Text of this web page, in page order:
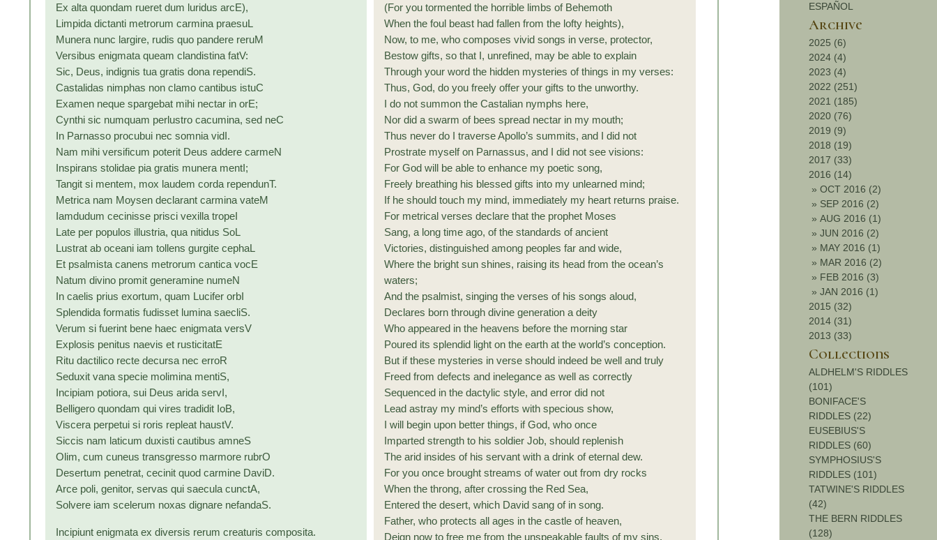
Ex alta quondam rueret dum luridus arcE),
Limpida dictanti metrorum carmina praesuL
Munera nunc largire, rudis quo pandere reruM
Versibus enigmata queam clandistina fatV:
Sic, Deus, indignis tua gratis dona rependiS.
Castalidas nimphas non clamo cantibus istuC
Examen neque spargebat mihi nectar in orE;
Cynthi sic numquam perlustro cacumina, sed neC
In Parnasso procubui nec somnia vidI.
Nam mihi versificum poterit Deus addere carmeN
Inspirans stolidae pia gratis munera mentI;
Tangit si mentem, mox laudem corda rependunT.
Metrica nam Moysen declarant carmina vateM
Iamdudum cecinisse prisci vexilla tropeI
Late per populos illustria, qua nitidus SoL
Lustrat ab oceani iam tollens gurgite cephaL
Et psalmista canens metrorum cantica vocE
Natum divino promit generamine numeN
In caelis prius exortum, quam Lucifer orbI
Splendida formatis fudisset lumina saecliS.
Verum si fuerint bene haec enigmata versV
Explosis penitus naevis et rusticitatE
Ritu dactilico recte decursa nec erroR
Seduxit vana specie molimina mentiS,
Incipiam potiora, sui Deus arida servI,
Belligero quondam qui vires tradidit IoB,
Viscera perpetui si roris repleat haustV.
Siccis nam laticum duxisti cautibus amneS
Olim, cum cuneus transgresso marmore rubrO
Desertum penetrat, cecinit quod carmine DaviD.
Arce poli, genitor, servas qui saecula cunctA,
Solvere iam scelerum noxas dignare nefandaS.
Incipiunt enigmata ex diversis rerum creaturis composita.
(For you tormented the horrible limbs of Behemoth
When the foul beast had fallen from the lofty heights),
Now, to me, who composes vivid songs in verse, protector,
Bestow gifts, so that I, unrefined, may be able to explain
Through your word the hidden mysteries of things in my verses:
Thus, God, do you freely offer your gifts to the unworthy.
I do not summon the Castalian nymphs here,
Nor did a swarm of bees spread nectar in my mouth;
Thus never do I traverse Apollo’s summits, and I did not
Prostrate myself on Parnassus, and I did not see visions:
For God will be able to enhance my poetic song,
Freely breathing his blessed gifts into my unlearned mind;
If he should touch my mind, immediately my heart returns praise.
For metrical verses declare that the prophet Moses
Sang, a long time ago, of the standards of ancient
Victories, distinguished among peoples far and wide,
Where the bright sun shines, raising its head from the ocean’s
waters;
And the psalmist, singing the verses of his songs aloud,
Declares born through divine generation a deity
Who appeared in the heavens before the morning star
Poured its splendid light on the earth at the world’s conception.
But if these mysteries in verse should indeed be well and truly
Freed from defects and inelegance as well as correctly
Sequenced in the dactylic style, and error did not
Lead astray my mind’s efforts with specious show,
I will begin upon better things, if God, who once
Imparted strength to his soldier Job, should replenish
The arid insides of his servant with a drink of eternal dew.
For you once brought streams of water out from dry rocks
When the throng, after crossing the Red Sea,
Entered the desert, which David sang of in song.
Father, who protects all ages in the castle of heaven,
Deign now to free me from the unspeakable faults of my sins.
ESPAÑOL
Archive
2025 (6)
2024 (4)
2023 (4)
2022 (251)
2021 (185)
2020 (76)
2019 (9)
2018 (19)
2017 (33)
2016 (14)
» OCT 2016 (2)
» SEP 2016 (2)
» AUG 2016 (1)
» JUN 2016 (2)
» MAY 2016 (1)
» MAR 2016 (2)
» FEB 2016 (3)
» JAN 2016 (1)
2015 (32)
2014 (31)
2013 (33)
Collections
ALDHELM'S RIDDLES
(101)
BONIFACE'S
RIDDLES (22)
EUSEBIUS'S
RIDDLES (60)
SYMPHOSIUS'S
RIDDLES (101)
TATWINE'S RIDDLES
(42)
THE BERN RIDDLES
(128)